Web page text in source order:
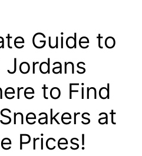
Guide to
Jordans
to Find
at
Prices!